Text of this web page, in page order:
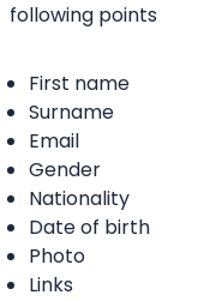
following points
First name
Surname
Email
Gender
Nationality
Date of birth
Photo
Links